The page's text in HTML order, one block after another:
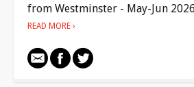
from Westminster - May-Jun
READ MORE